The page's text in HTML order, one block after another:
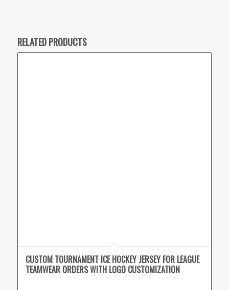
RELATED PRODUCTS
CUSTOM TOURNAMENT ICE HOCKEY JERSEY FOR LEAGUE
TEAMWEAR ORDERS WITH LOGO CUSTOMIZATION